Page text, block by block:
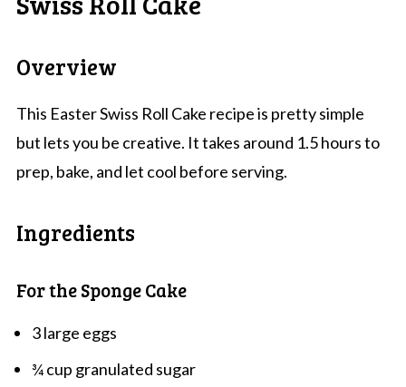
Overview
This Easter Swiss Roll Cake recipe is pretty simple
but lets you be creative. It takes around 1.5 hours to
prep, bake, and let cool before serving.
Ingredients
For the Sponge Cake
3 large eggs
¾ cup granulated sugar